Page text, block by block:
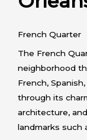
French Quarter
The French
neighborhood
French,
through its
architecture,
landmarks such